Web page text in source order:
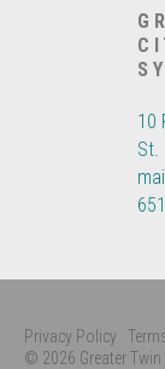
10
St.
Privacy Policy
© 2026 Greater